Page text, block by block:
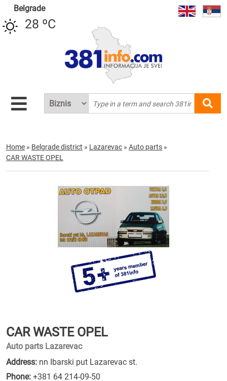
Belgrade
28 ºC
Home » Belgrade district » Lazarevac » Auto parts »
CAR WASTE OPEL
CAR WASTE OPEL
Auto parts Lazarevac
Address: nn Ibarski put Lazarevac st.
Phone: +381 64 214-09-50